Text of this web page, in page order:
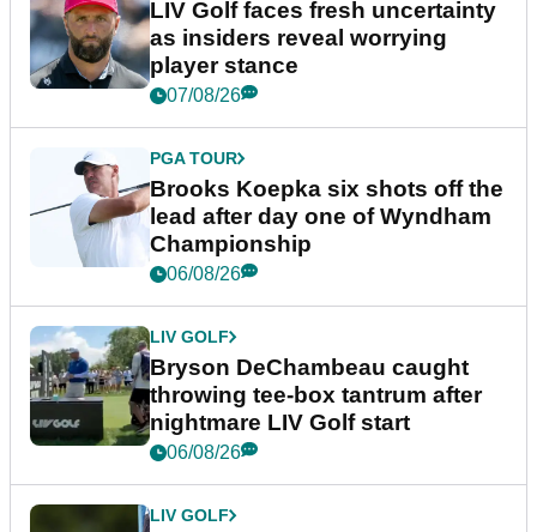
LIV Golf faces fresh uncertainty
as insiders reveal worrying
player stance
07/08/26
PGA TOUR
Brooks Koepka six shots off the
lead after day one of Wyndham
Championship
06/08/26
LIV GOLF
Bryson DeChambeau caught
throwing tee-box tantrum after
nightmare LIV Golf start
06/08/26
LIV GOLF